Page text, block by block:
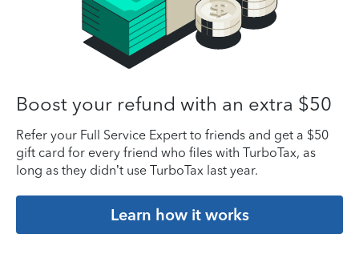
Boost your refund with an extra $50
Refer your Full Service Expert to friends and get a $50
gift card for every friend who files with TurboTax, as
long as they didn’t use TurboTax last year.
Learn how it works